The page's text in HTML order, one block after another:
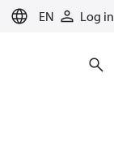
EN Log in